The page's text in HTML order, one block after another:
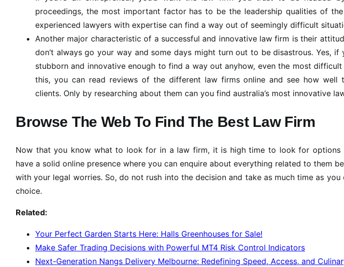
proceedings, the most important factor has to be the leadership qualities of the
experienced lawyers with expertise can find a way out of seemingly difficult
Another major characteristic of a successful and innovative law firm is their
don’t always go your way and some days might turn out to be disastrous. Yes, if
stubborn and innovative enough to find a way out anyhow, even the most
this, you can read reviews of the different law firms online and see how well
clients. Only by researching about them can you find australia’s most innovative
Browse The Web To Find The Best Law Firm
Now that you know what to look for in a law firm, it is high time to look for options
have a solid online presence where you can enquire about everything related to them
with your legal worries. So, do not rush into the decision and take as much time as
choice.
Related:
Your Perfect Garden Starts Here: Halls Greenhouses for Sale!
Make Safer Trading Decisions with Powerful MT4 Risk Control Indicators
Next-Generation Nangs Delivery Melbourne: Redefining Speed, Access, and